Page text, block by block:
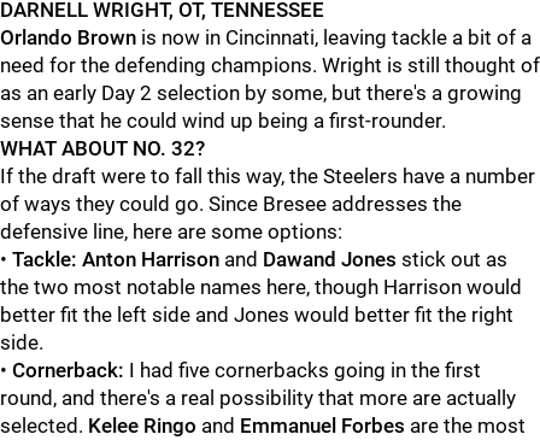
DARNELL WRIGHT, OT, TENNESSEE
Orlando Brown is now in Cincinnati, leaving tackle a bit of a
need for the defending champions. Wright is still thought of
as an early Day 2 selection by some, but there's a growing
sense that he could wind up being a first-rounder.
WHAT ABOUT NO. 32?
If the draft were to fall this way, the Steelers have a number
of ways they could go. Since Bresee addresses the
defensive line, here are some options:
• Tackle: Anton Harrison and Dawand Jones stick out as
the two most notable names here, though Harrison would
better fit the left side and Jones would better fit the right
side.
• Cornerback: I had five cornerbacks going in the first
round, and there's a real possibility that more are actually
selected. Kelee Ringo and Emmanuel Forbes are the most